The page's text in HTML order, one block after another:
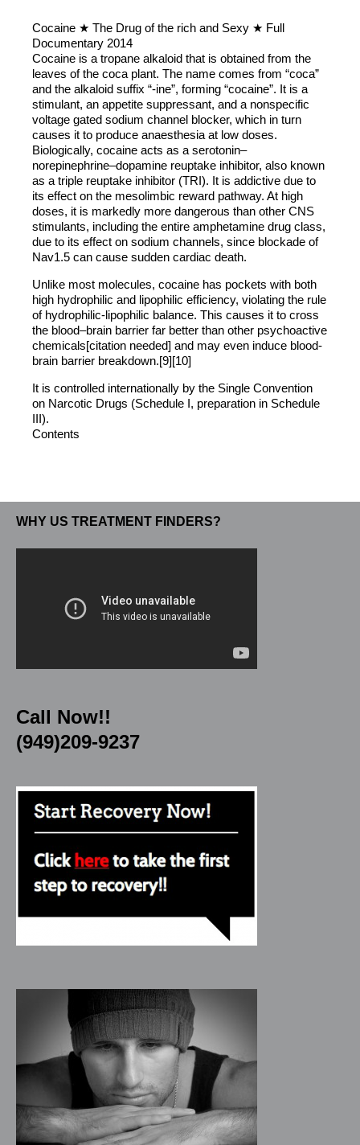
Cocaine ★ The Drug of the rich and Sexy ★ Full
Documentary 2014
Cocaine is a tropane alkaloid that is obtained from the
leaves of the coca plant. The name comes from “coca”
and the alkaloid suffix “-ine”, forming “cocaine”. It is a
stimulant, an appetite suppressant, and a nonspecific
voltage gated sodium channel blocker, which in turn
causes it to produce anaesthesia at low doses.
Biologically, cocaine acts as a serotonin–
norepinephrine–dopamine reuptake inhibitor, also known
as a triple reuptake inhibitor (TRI). It is addictive due to
its effect on the mesolimbic reward pathway. At high
doses, it is markedly more dangerous than other CNS
stimulants, including the entire amphetamine drug class,
due to its effect on sodium channels, since blockade of
Nav1.5 can cause sudden cardiac death.
Unlike most molecules, cocaine has pockets with both
high hydrophilic and lipophilic efficiency, violating the rule
of hydrophilic-lipophilic balance. This causes it to cross
the blood–brain barrier far better than other psychoactive
chemicals[citation needed] and may even induce blood-
brain barrier breakdown.[9][10]
It is controlled internationally by the Single Convention
on Narcotic Drugs (Schedule I, preparation in Schedule
III).
Contents
WHY US TREATMENT FINDERS?
Call Now!!
(949)209-9237